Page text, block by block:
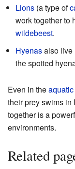
Lions (a type of
work together to
wildebeest.
Hyenasalso live
the spotted
Even in theaquatic
their prey swims in
together is a
environments.
Related